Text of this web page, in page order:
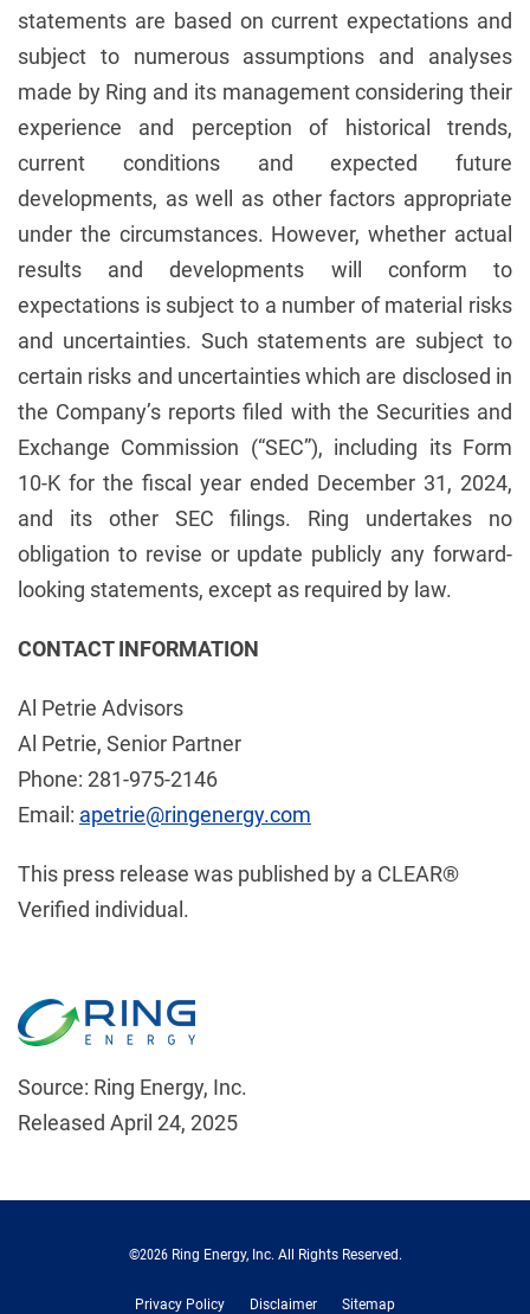
statements are based on current expectations and
subject to numerous assumptions and analyses
made by Ring and its management considering their
experience and perception of historical trends,
current conditions and expected future
developments, as well as other factors appropriate
under the circumstances. However, whether actual
results and developments will conform to
expectations is subject to a number of material risks
and uncertainties. Such statements are subject to
certain risks and uncertainties which are disclosed in
the Company’s reports filed with the Securities and
Exchange Commission (“SEC”), including its Form
10-K for the fiscal year ended December 31, 2024,
and its other SEC filings. Ring undertakes no
obligation to revise or update publicly any forward-
looking statements, except as required by law.
CONTACT INFORMATION
Al Petrie Advisors
Al Petrie, Senior Partner
Phone: 281-975-2146
Email: apetrie@ringenergy.com
This press release was published by a CLEAR®
Verified individual.
Source: Ring Energy, Inc.
Released April 24, 2025
©2026 Ring Energy, Inc. All Rights Reserved.
Privacy Policy Disclaimer Sitemap